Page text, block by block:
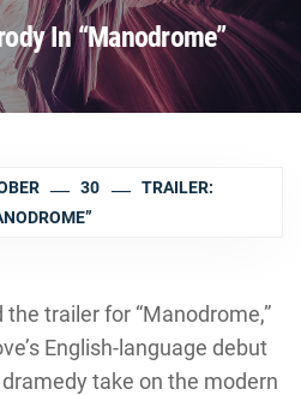
In “Manodrome”
30
TRAILER:
trailer for “Manodrome,”
English-language debut
take on the modern